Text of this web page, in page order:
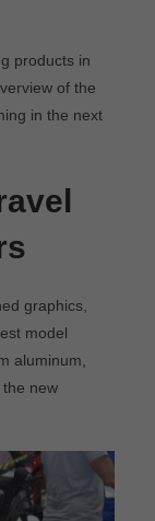
products in
of the
in the next
graphics,
model
aluminum,
the new